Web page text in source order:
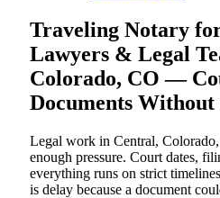
Traveling Notary
Lawyers & Legal
Colorado, CO —
Documents
Legal work in Central,
enough pressure. Court dates,
everything runs on strict
is delay because a document